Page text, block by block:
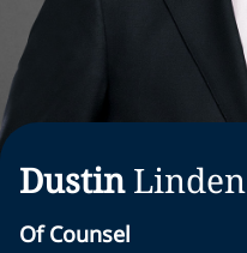
Dustin Linden
Of Counsel